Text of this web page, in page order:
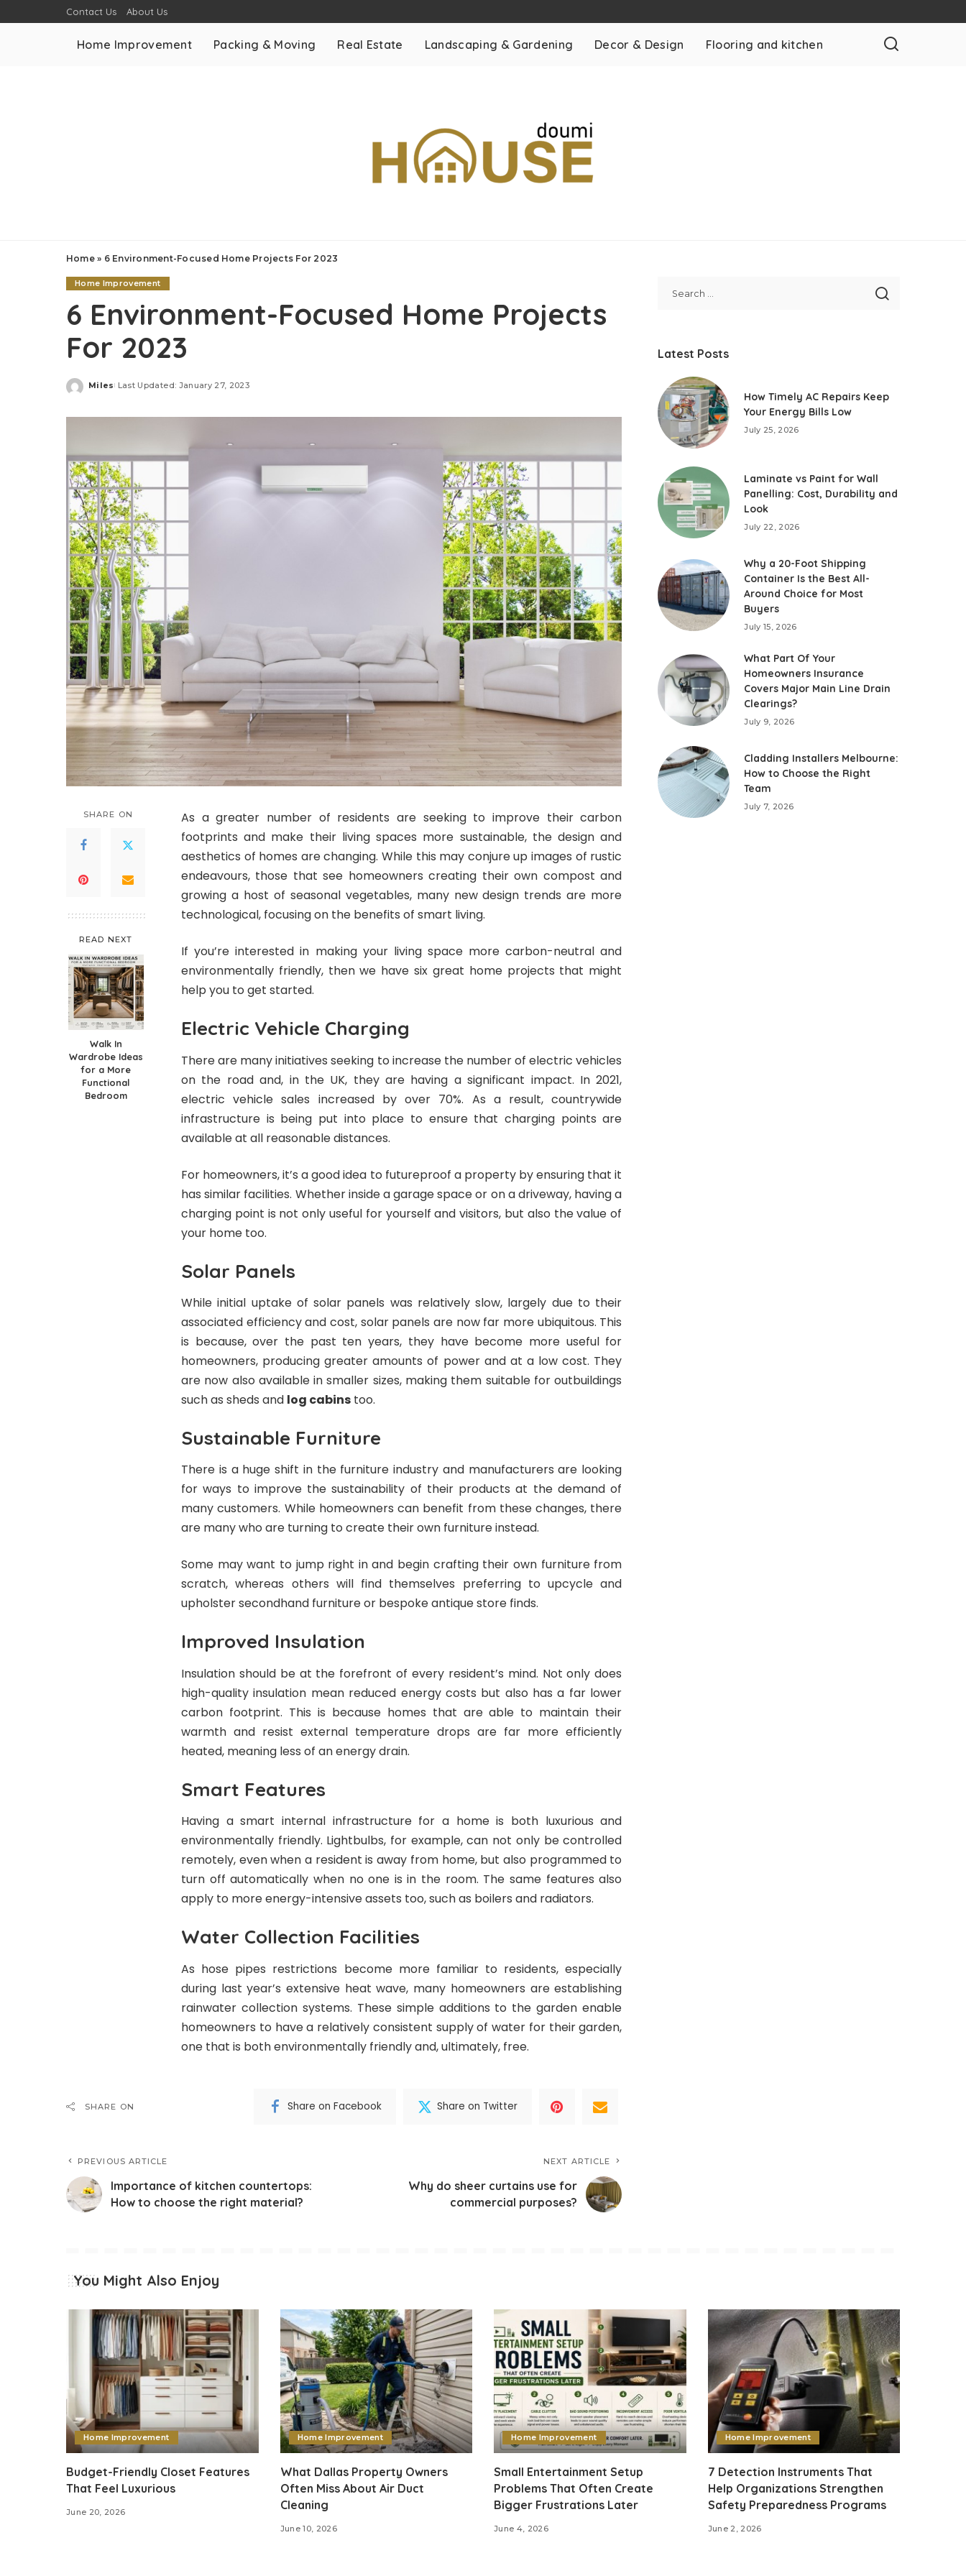
Contact Us About Us
Home Improvement Packing & Moving Real Estate Landscaping & Gardening Decor & Design Flooring and kitchen
Home» 6 Environment-Focused Home Projects For 2023
Home Improvement
6 Environment-Focused Home Projects
For 2023
Posted
Miles Last Updated: January 27, 2023
SHARE ON
READ NEXT
Walk In
Wardrobe Ideas
for a More
Functional
Bedroom
As a greater number of residents are seeking to improve their carbon
footprints and make their living spaces more sustainable, the design and
aesthetics of homes are changing. While this may conjure up images of rustic
endeavours, those that see homeowners creating their own compost and
growing a host of seasonal vegetables, many new design trends are more
technological, focusing on the benefits of smart living.
If you’re interested in making your living space more carbon-neutral and
environmentally friendly, then we have six great home projects that might
help you to get started.
Electric Vehicle Charging
There are many initiatives seeking to increase the number of electric vehicles
on the road and, in the UK, they are having a significant impact. In 2021,
electric vehicle sales increased by over 70%. As a result, countrywide
infrastructure is being put into place to ensure that charging points are
available at all reasonable distances.
For homeowners, it’s a good idea to futureproof a property by ensuring that it
has similar facilities. Whether inside a garage space or on a driveway, having a
charging point is not only useful for yourself and visitors, but also the value of
your home too.
Solar Panels
While initial uptake of solar panels was relatively slow, largely due to their
associated efficiency and cost, solar panels are now far more ubiquitous. This
is because, over the past ten years, they have become more useful for
homeowners, producing greater amounts of power and at a low cost. They
are now also available in smaller sizes, making them suitable for outbuildings
such as sheds and log cabins too.
Sustainable Furniture
There is a huge shift in the furniture industry and manufacturers are looking
for ways to improve the sustainability of their products at the demand of
many customers. While homeowners can benefit from these changes, there
are many who are turning to create their own furniture instead.
Some may want to jump right in and begin crafting their own furniture from
scratch, whereas others will find themselves preferring to upcycle and
upholster secondhand furniture or bespoke antique store finds.
Improved Insulation
Insulation should be at the forefront of every resident’s mind. Not only does
high-quality insulation mean reduced energy costs but also has a far lower
carbon footprint. This is because homes that are able to maintain their
warmth and resist external temperature drops are far more efficiently
heated, meaning less of an energy drain.
Smart Features
Having a smart internal infrastructure for a home is both luxurious and
environmentally friendly. Lightbulbs, for example, can not only be controlled
remotely, even when a resident is away from home, but also programmed to
turn off automatically when no one is in the room. The same features also
apply to more energy-intensive assets too, such as boilers and radiators.
Water Collection Facilities
As hose pipes restrictions become more familiar to residents, especially
during last year’s extensive heat wave, many homeowners are establishing
rainwater collection systems. These simple additions to the garden enable
homeowners to have a relatively consistent supply of water for their garden,
one that is both environmentally friendly and, ultimately, free.
SHARE ON Share on Facebook Share on Twitter
PREVIOUS ARTICLE
Importance of kitchen countertops:
How to choose the right material?
NEXT ARTICLE
Why do sheer curtains use for
commercial purposes?
Latest Posts
How Timely AC Repairs Keep
Your Energy Bills Low
July 25, 2026
Laminate vs Paint for Wall
Panelling: Cost, Durability and
Look
July 22, 2026
Why a 20-Foot Shipping
Container Is the Best All-
Around Choice for Most
Buyers
July 15, 2026
What Part Of Your
Homeowners Insurance
Covers Major Main Line Drain
Clearings?
July 9, 2026
Cladding Installers Melbourne:
How to Choose the Right
Team
July 7, 2026
You Might Also Enjoy
Home Improvement
Budget-Friendly Closet Features
That Feel Luxurious
June 20, 2026
Home Improvement
What Dallas Property Owners
Often Miss About Air Duct
Cleaning
June 10, 2026
Home Improvement
Small Entertainment Setup
Problems That Often Create
Bigger Frustrations Later
June 4, 2026
Home Improvement
7 Detection Instruments That
Help Organizations Strengthen
Safety Preparedness Programs
June 2, 2026